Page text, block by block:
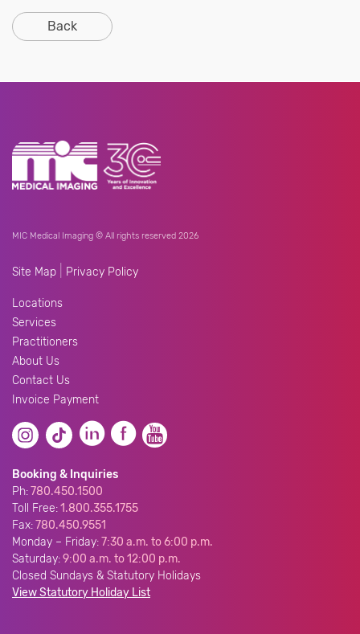
Back
MIC Medical Imaging © All rights reserved 2026
Site Map Privacy Policy
Locations
Services
Practitioners
About Us
Contact Us
Invoice Payment
Booking & Inquiries
Ph:780.450.1500
Toll Free:1.800.355.1755
Fax:780.450.9551
Monday – Friday:7:30 a.m. to 6:00 p.m.
Saturday:9:00 a.m. to 12:00 p.m.
Closed Sundays & Statutory Holidays
View Statutory Holiday List